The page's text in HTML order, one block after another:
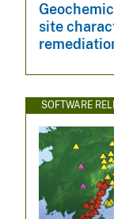
site
SOFTWARE